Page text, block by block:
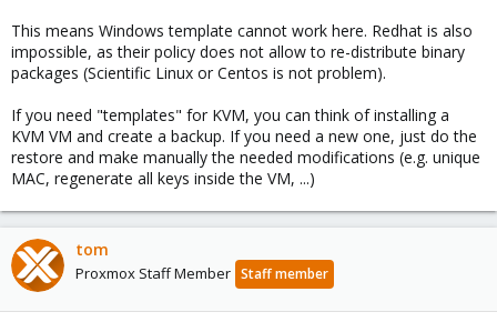
This means Windows template cannot work here. Redhat is also
impossible, as their policy does not allow to re-distribute binary
packages (Scientific Linux or Centos is not problem).
If you need "templates" for KVM, you can think of installing a
KVM VM and create a backup. If you need a new one, just do the
restore and make manually the needed modifications (e.g. unique
MAC, regenerate all keys inside the VM, ...)
tom
Proxmox Staff Member Staff member